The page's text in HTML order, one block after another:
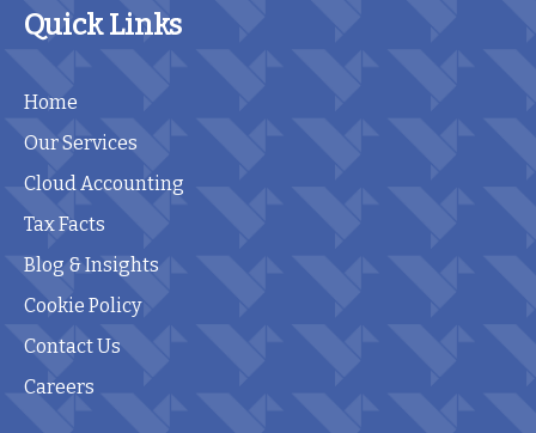
Quick Links
Home
Our Services
Cloud Accounting
Tax Facts
Blog & Insights
Cookie Policy
Contact Us
Careers